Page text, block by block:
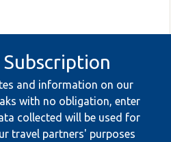
and information on our
with no obligation, enter
collected will be used for
travel partners' purposes